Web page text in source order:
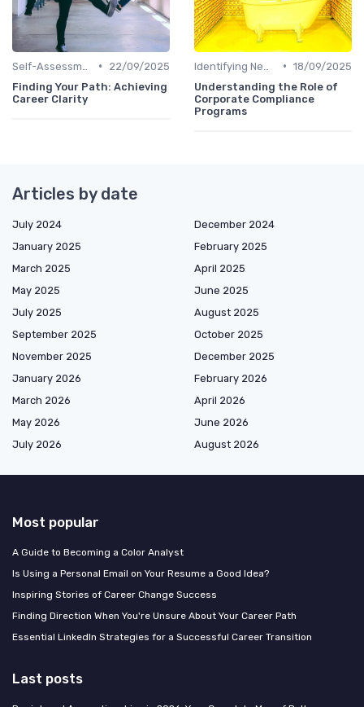
•
22/09/2025
Finding Your Path: Achieving
Career Clarity
• 18/09/2025
Understanding the Role of
Corporate Compliance
Programs
Articles by date
July 2024
December 2024
January 2025
February 2025
March 2025
April 2025
May 2025
June 2025
July 2025
August 2025
September 2025
October 2025
November 2025
December 2025
January 2026
February 2026
March 2026
April 2026
May 2026
June 2026
July 2026
August 2026
Most popular
A Guide to Becoming a Color Analyst
Is Using a Personal Email on Your Resume a Good Idea?
Inspiring Stories of Career Change Success
Finding Direction When You're Unsure About Your Career Path
Essential LinkedIn Strategies for a Successful Career Transition
Last posts